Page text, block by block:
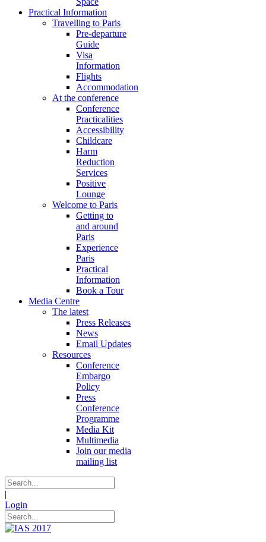
Practical Information
Travelling to Paris
Pre-departure
Guide
Visa
Information
Flights
Accommodation
At the conference
Conference
Practicalities
Accessibility
Childcare
Harm
Reduction
Services
Positive
Lounge
Welcome to Paris
Getting to
and around
Paris
Experience
Paris
Practical
Information
Book a Tour
Media Centre
The latest
Press Releases
News
Email Updates
Resources
Conference
Embargo
Policy
Press
Conference
Programme
Media Kit
Multimedia
Join our media
mailing list
|
Login